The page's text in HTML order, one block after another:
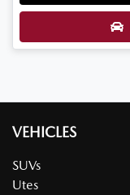
VEHICLES
SUVs
Utes